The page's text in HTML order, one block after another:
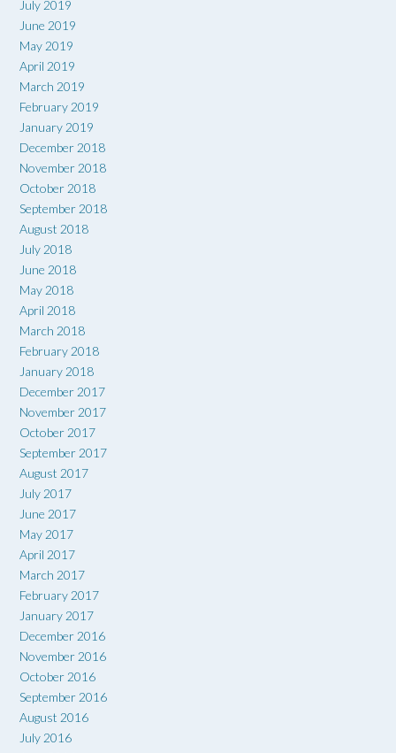
July 2019
June 2019
May 2019
April 2019
March 2019
February 2019
January 2019
December 2018
November 2018
October 2018
September 2018
August 2018
July 2018
June 2018
May 2018
April 2018
March 2018
February 2018
January 2018
December 2017
November 2017
October 2017
September 2017
August 2017
July 2017
June 2017
May 2017
April 2017
March 2017
February 2017
January 2017
December 2016
November 2016
October 2016
September 2016
August 2016
July 2016